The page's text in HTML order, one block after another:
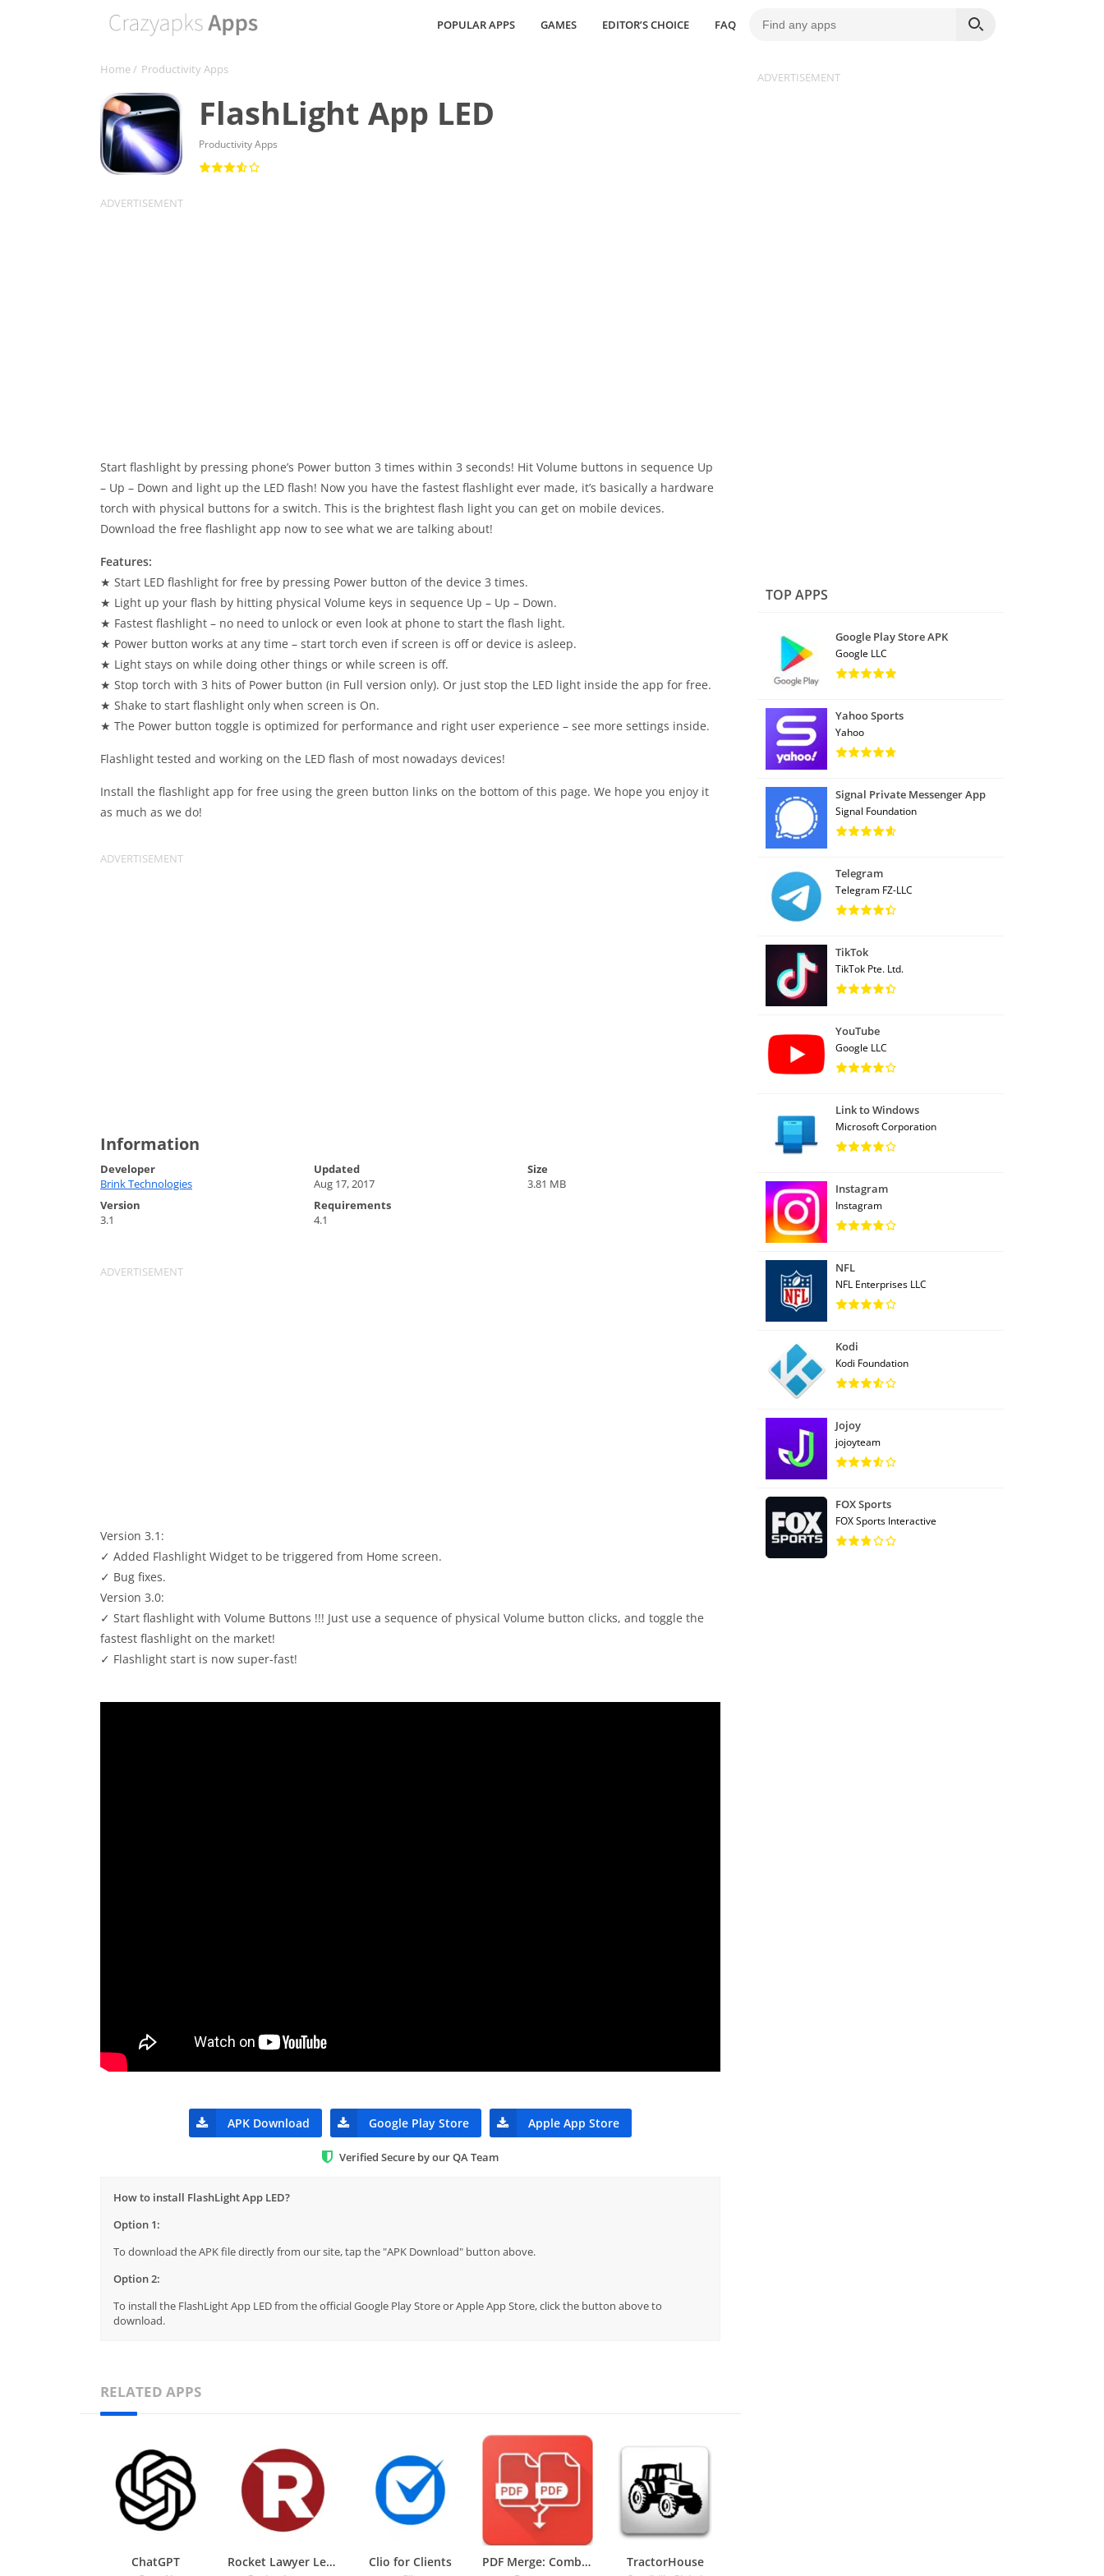
POPULAR APPS GAMES EDITOR’S CHOICE FAQ
Home/ Productivity Apps
FlashLight App LED
Productivity Apps
Start flashlight by pressing phone’s Power button 3 times within 3 seconds! Hit Volume buttons in sequence Up
– Up – Down and light up the LED flash! Now you have the fastest flashlight ever made, it’s basically a hardware
torch with physical buttons for a switch. This is the brightest flash light you can get on mobile devices.
Download the free flashlight app now to see what we are talking about!
Features:
★ Start LED flashlight for free by pressing Power button of the device 3 times.
★ Light up your flash by hitting physical Volume keys in sequence Up – Up – Down.
★ Fastest flashlight – no need to unlock or even look at phone to start the flash light.
★ Power button works at any time – start torch even if screen is off or device is asleep.
★ Light stays on while doing other things or while screen is off.
★ Stop torch with 3 hits of Power button (in Full version only). Or just stop the LED light inside the app for free.
★ Shake to start flashlight only when screen is On.
★ The Power button toggle is optimized for performance and right user experience – see more settings inside.
Flashlight tested and working on the LED flash of most nowadays devices!
Install the flashlight app for free using the green button links on the bottom of this page. We hope you enjoy it
as much as we do!
Information
Developer
Brink Technologies
Updated
Aug 17, 2017
Size
3.81 MB
Version
3.1
Requirements
4.1
Version 3.1:
✓ Added Flashlight Widget to be triggered from Home screen.
✓ Bug fixes.
Version 3.0:
✓ Start flashlight with Volume Buttons !!! Just use a sequence of physical Volume button clicks, and toggle the
fastest flashlight on the market!
✓ Flashlight start is now super-fast!
APK Download Google Play Store Apple App Store
Verified Secure by our QA Team
How to install FlashLight App LED?
Option 1:
To download the APK file directly from our site, tap the "APK Download" button above.
Option 2:
To install the FlashLight App LED from the official Google Play Store or Apple App Store, click the button above to
download.
RELATED APPS
ChatGPT Rocket Lawyer Legal & Law Help Clio for Clients PDF Merge: Combine PDF TractorHouse
TOP APPS
Google Play Store APK
Google LLC
Yahoo Sports
Yahoo
Signal Private Messenger App
Signal Foundation
Telegram
Telegram FZ-LLC
TikTok
TikTok Pte. Ltd.
YouTube
Google LLC
Link to Windows
Microsoft Corporation
Instagram
Instagram
NFL
NFL Enterprises LLC
Kodi
Kodi Foundation
Jojoy
jojoyteam
FOX Sports
FOX Sports Interactive